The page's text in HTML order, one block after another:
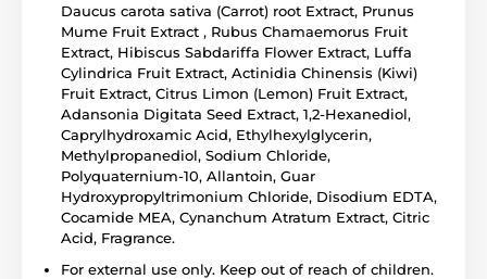
Daucus carota sativa (Carrot) root Extract, Prunus
Mume Fruit Extract , Rubus Chamaemorus Fruit
Extract, Hibiscus Sabdariffa Flower Extract, Luffa
Cylindrica Fruit Extract, Actinidia Chinensis (Kiwi)
Fruit Extract, Citrus Limon (Lemon) Fruit Extract,
Adansonia Digitata Seed Extract, 1,2-Hexanediol,
Caprylhydroxamic Acid, Ethylhexylglycerin,
Methylpropanediol, Sodium Chloride,
Polyquaternium-10, Allantoin, Guar
Hydroxypropyltrimonium Chloride, Disodium EDTA,
Cocamide MEA, Cynanchum Atratum Extract, Citric
Acid, Fragrance.
For external use only. Keep out of reach of children.